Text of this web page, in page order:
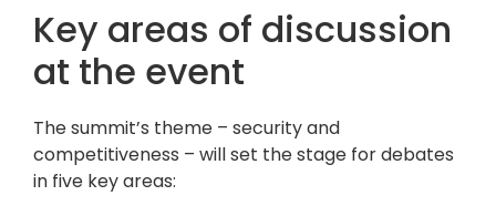
Key areas of discussion
at the event
The summit’s theme – security and
competitiveness – will set the stage for debates
in five key areas: